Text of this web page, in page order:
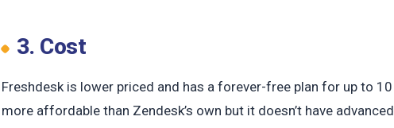
3. Cost
Freshdesk is lower priced and has a forever-free plan for up to
more affordable than Zendesk’s own but it doesn’t have